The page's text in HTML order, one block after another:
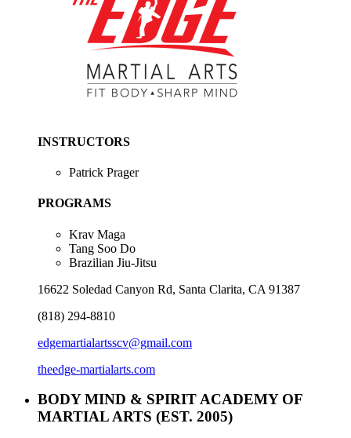
INSTRUCTORS
Patrick Prager
PROGRAMS
Krav Maga
Tang Soo Do
Brazilian Jiu-Jitsu
16622 Soledad Canyon Rd, Santa Clarita, CA 91387
(818) 294-8810
edgemartialartsscv@gmail.com
theedge-martialarts.com
BODY MIND & SPIRIT ACADEMY OF
MARTIAL ARTS (EST. 2005)